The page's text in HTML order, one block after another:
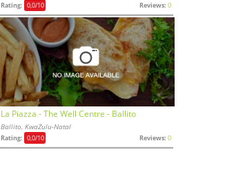
Rating: 0,0/10 Reviews: 0
La Piazza - The Well Centre - Ballito
Ballito, KwaZulu-Natal
Rating: 0,0/10 Reviews: 0